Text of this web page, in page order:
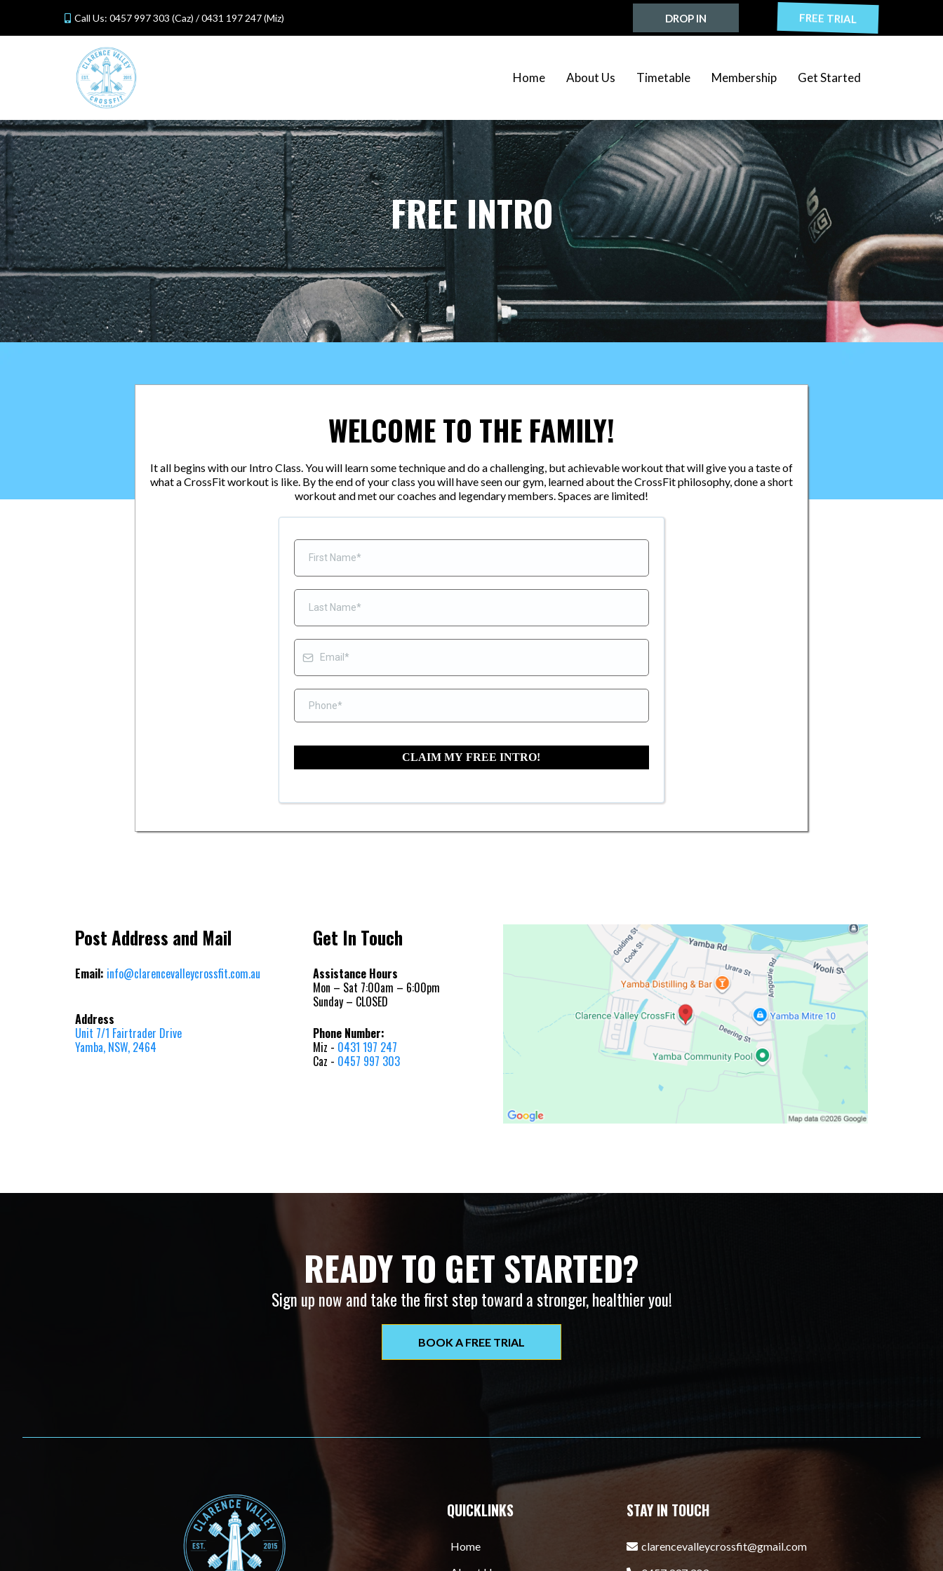
Call Us: 0457 997 303 (Caz) /0431 197 247(Miz) DROP IN FREE TRIAL
Home About Us Timetable Membership Get Started
FREE INTRO
WELCOME TO THE FAMILY!
It all begins with our Intro Class. You will learn some technique and do a challenging, but achievable workout that will give you a taste of
what a CrossFit workout is like. By the end of your class you will have seen our gym, learned about the CrossFit philosophy, done a short
workout and met our coaches and legendary members. Spaces are limited!
CLAIM MY FREE INTRO!
Post Address and Mail
Email: info@clarencevalleycrossfit.com.au
Address
Unit 7/1 Fairtrader Drive
Yamba, NSW, 2464
Get In Touch
Assistance Hours
Mon – Sat 7:00am – 6:00pm
Sunday – CLOSED
Phone Number:
Miz - 0431 197 247
Caz - 0457 997 303
READY TO GET STARTED?
Sign up now and take the first step toward a stronger, healthier you!
BOOK A FREE TRIAL
QUICKLINKS
Home
STAY IN TOUCH
clarencevalleycrossfit@gmail.com